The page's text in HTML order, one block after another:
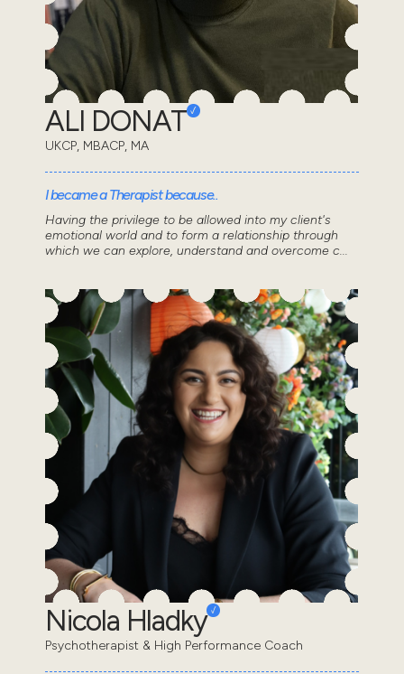
ALI DONAT
UKCP, MBACP, MA
I became a Therapist because..
Having the privilege to be allowed into my client's
emotional world and to form a relationship through
which we can explore, understand and overcome c...
Nicola Hladky
Psychotherapist & High Performance Coach